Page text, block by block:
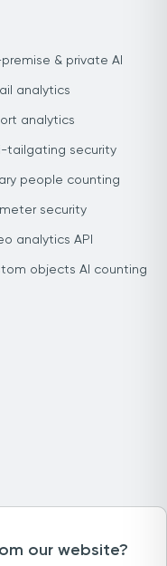
& private AI
analytics
analytics
tailgating security
people counting
security
analytics API
objects AI counting
our website?